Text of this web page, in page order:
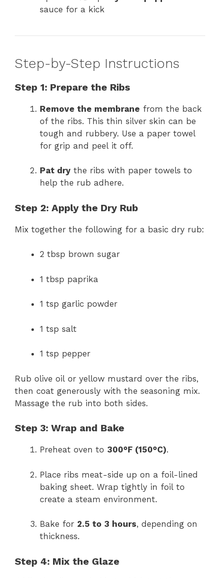
sauce for a kick
Step-by-Step Instructions
Step 1: Prepare the Ribs
Remove the membrane from the back
of the ribs. This thin silver skin can be
tough and rubbery. Use a paper towel
for grip and peel it off.
Pat dry the ribs with paper towels to
help the rub adhere.
Step 2: Apply the Dry Rub
Mix together the following for a basic dry rub:
2 tbsp brown sugar
1 tbsp paprika
1 tsp garlic powder
1 tsp salt
1 tsp pepper
Rub olive oil or yellow mustard over the ribs,
then coat generously with the seasoning mix.
Massage the rub into both sides.
Step 3: Wrap and Bake
Preheat oven to 300°F (150°C).
Place ribs meat-side up on a foil-lined
baking sheet. Wrap tightly in foil to
create a steam environment.
Bake for 2.5 to 3 hours, depending on
thickness.
Step 4: Mix the Glaze